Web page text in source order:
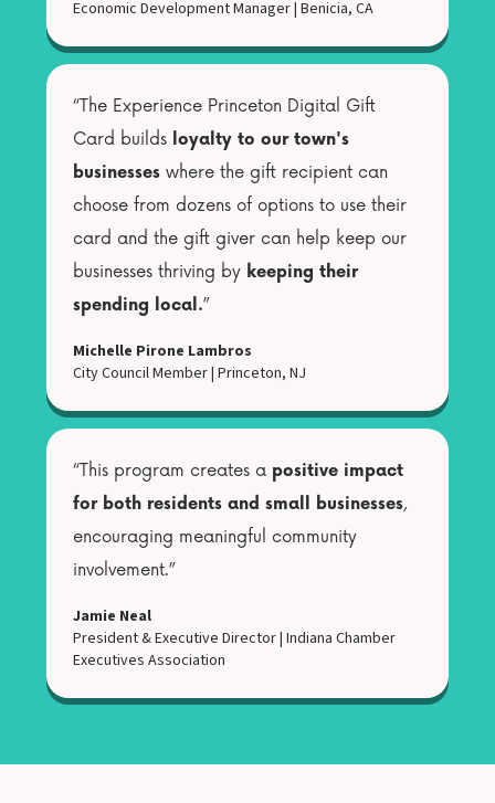
Economic Development Manager|Benicia, CA
“The Experience Princeton Digital Gift
Card builds loyalty to our town's
businesses where the gift recipient can
choose from dozens of options to use their
card and the gift giver can help keep our
businesses thriving by keeping their
spending local.”
Michelle Pirone Lambros
City Council Member|Princeton, NJ
“This program creates a positive impact
for both residents and small businesses,
encouraging meaningful community
involvement.”
Jamie Neal
President & Executive Director|Indiana Chamber
Executives Association